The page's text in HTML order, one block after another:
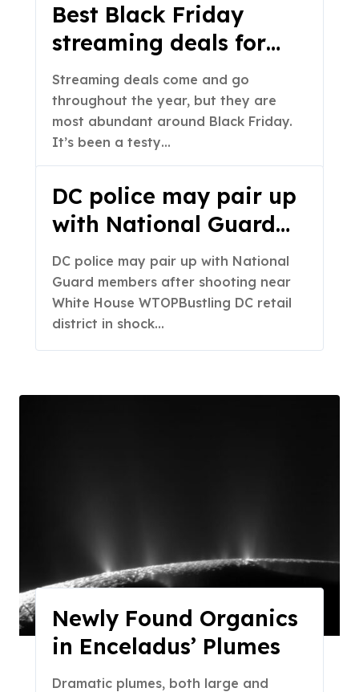
Best Black Friday
streaming deals for
2025: Disney+ Hulu
bundle is only $60 for
one year, plus major
savings on Apple TV+,
HBO Max and others
Streaming deals come and go
throughout the year, but they are
most abundant around Black Friday.
It’s been a testy…
DC police may pair up
with National Guard
members after
shooting near White
House – WTOP
DC police may pair up with National
Guard members after shooting near
White House WTOPBustling DC retail
district in shock…
Newly Found Organics
in Enceladus’ Plumes
Dramatic plumes, both large and